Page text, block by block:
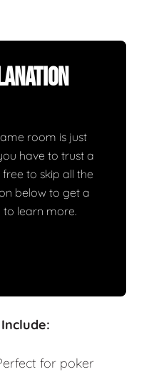
room is just
have to trust a
to skip all the
below to get a
learn more.
for poker